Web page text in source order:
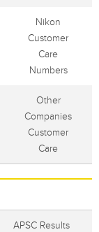
Nikon
Customer
Care
Numbers
Other
Companies
Customer
Care
APSC Results